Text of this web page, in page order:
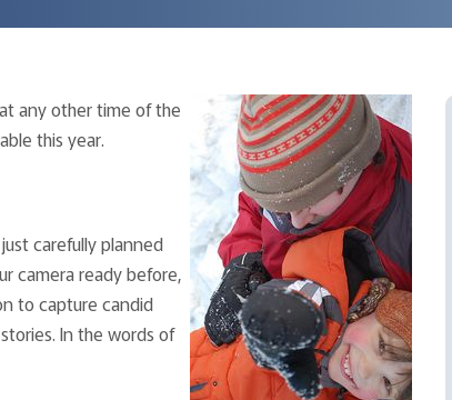
any other time of the
this year.
carefully planned
camera ready before,
to capture candid
In the words of